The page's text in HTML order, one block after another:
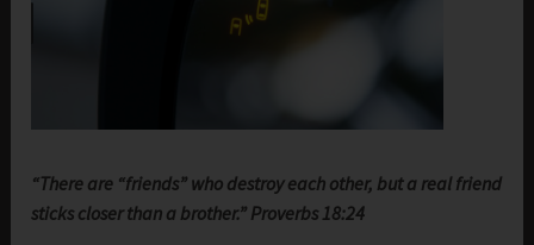
“There are “friends” who destroy each other, but a real friend
sticks closer than a brother.” Proverbs 18:24